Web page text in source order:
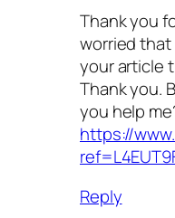
Thank you
worried that
your article
Thank you.
you help
https://
Reply